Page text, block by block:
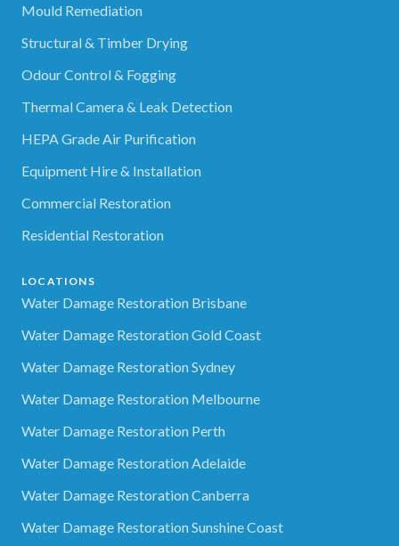
Mould Remediation
Structural & Timber Drying
Odour Control & Fogging
Thermal Camera & Leak Detection
HEPA Grade Air Purification
Equipment Hire & Installation
Commercial Restoration
Residential Restoration
LOCATIONS
Water Damage Restoration Brisbane
Water Damage Restoration Gold Coast
Water Damage Restoration Sydney
Water Damage Restoration Melbourne
Water Damage Restoration Perth
Water Damage Restoration Adelaide
Water Damage Restoration Canberra
Water Damage Restoration Sunshine Coast